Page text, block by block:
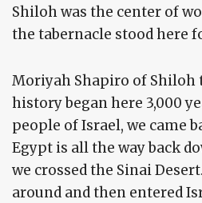
Shiloh was the center of
the tabernacle stood here
Moriyah Shapiro of Shiloh
history began here 3,000
people of Israel, we came
Egypt is all the way back
we crossed the Sinai
around and then entered